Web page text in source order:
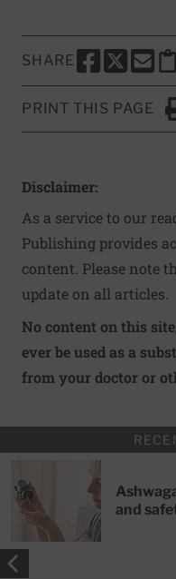
SHARE
SHARE THIS
SHARE
PRINT THIS PAGE
Disclaimer:
As a service to our
Publishing provides
content. Please note
update on all articles.
No content on this
ever be used as a
from your doctor or
and